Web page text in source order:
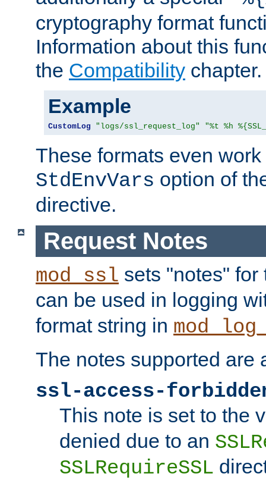
cryptography format
Information about this
the Compatibility chapter.
Example
CustomLog "logs/ssl_request_log" "%t %h
These formats even
StdEnvVars option of
directive.
Request Notes
mod_ssl sets "notes"
can be used in logging
format string in
The notes supported are
ssl-access-
This note is set to the
denied due to an
SSLRequireSSL